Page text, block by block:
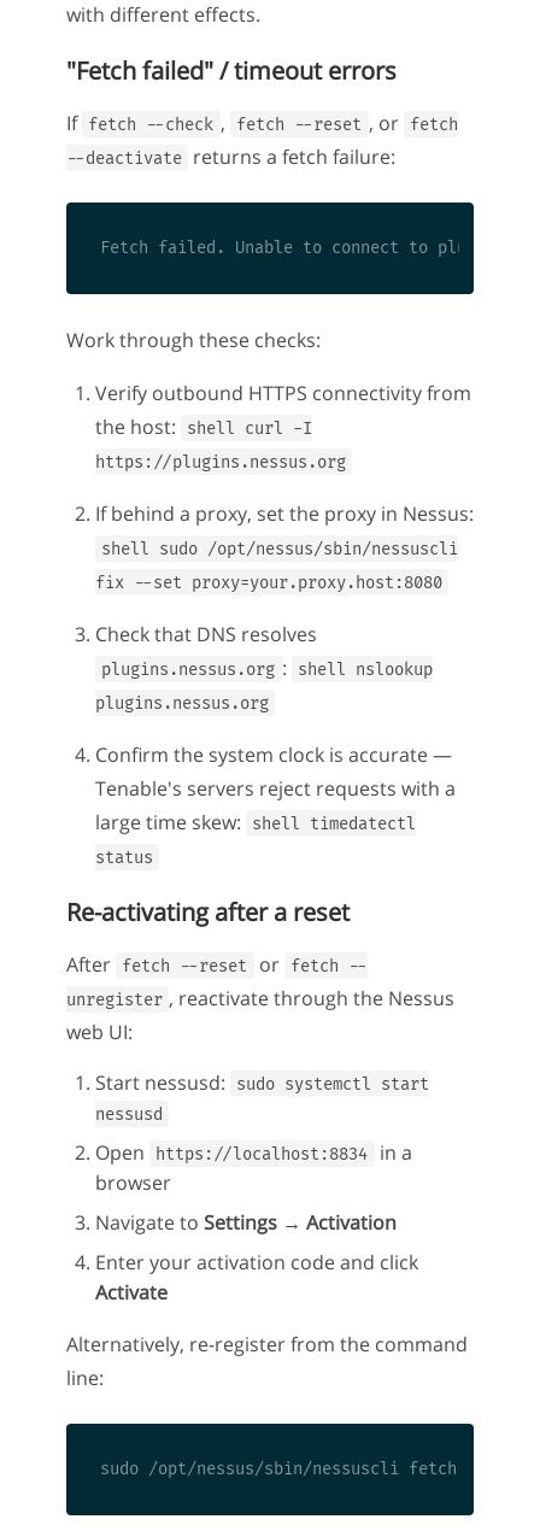
with different effects.
"Fetch failed" / timeout errors
If fetch --check , fetch --reset , or fetch
--deactivate returns a fetch failure:
Work through these checks:
Verify outbound HTTPS connectivity from
the host:
shell curl -I
https://plugins.nessus.org
If behind a proxy, set the proxy in Nessus:
shell sudo /opt/nessus/sbin/nessuscli
fix --set proxy=your.proxy.host:8080
Check that DNS resolves
plugins.nessus.org :
shell nslookup
plugins.nessus.org
Confirm the system clock is accurate —
Tenable's servers reject requests with a
large time skew:
shell timedatectl
status
Re-activating after a reset
After fetch --reset or fetch --
unregister , reactivate through the Nessus
web UI:
Start nessusd:
sudo systemctl start
nessusd
Open https://localhost:8834
in a
browser
Navigate to Settings → Activation
Enter your activation code and click
Activate
Alternatively, re-register from the command
line: